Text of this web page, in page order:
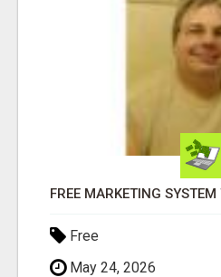
FREE MARKETING
Free
May 24, 2026